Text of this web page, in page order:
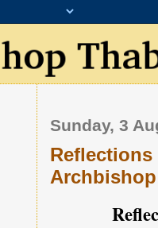
Sunday, 3
Reflections